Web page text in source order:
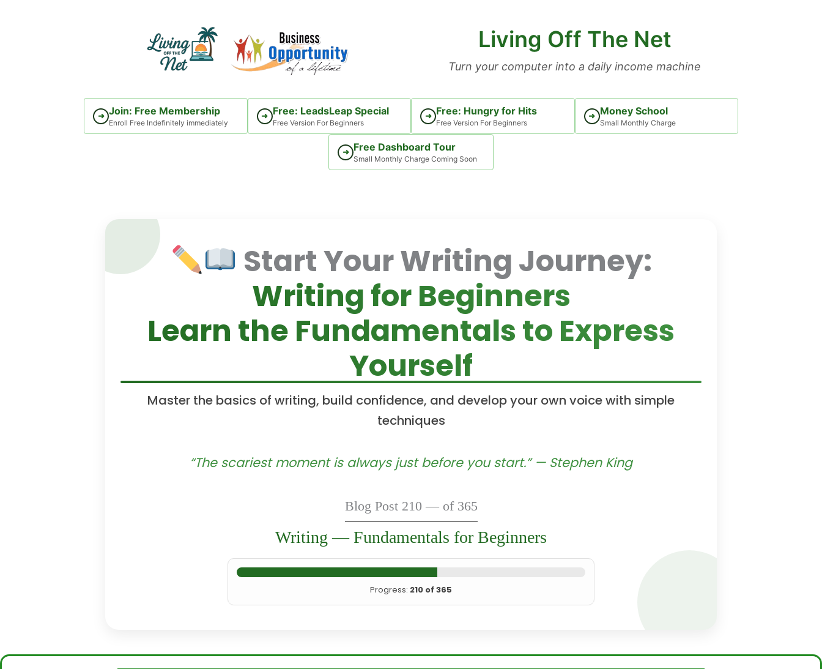
Living Off The Net
Turn your computer into a daily income machine
➜ Join: Free Membership
Enroll Free Indefinitely immediately
➜ Free: LeadsLeap Special
Free Version For Beginners
➜ Free: Hungry for Hits
Free Version For Beginners
➜ Money School
Small Monthly Charge
➜ Free Dashboard Tour
Small Monthly Charge Coming Soon
Start Your Writing Journey:
Writing for Beginners
Learn the Fundamentals to Express
Yourself
Master the basics of writing, build confidence, and develop your own voice with simple
techniques
“The scariest moment is always just before you start.” — Stephen King
Blog Post 210 — of 365
Writing — Fundamentals for Beginners
Progress: 210 of 365